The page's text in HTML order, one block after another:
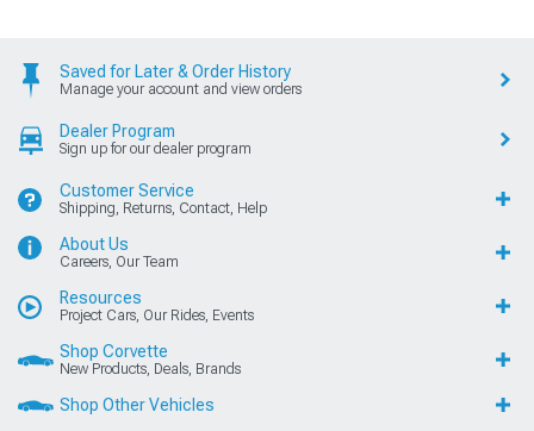
Saved for Later & Order History
Manage your account and view orders
Dealer Program
Sign up for our dealer program
Customer Service
Shipping, Returns, Contact, Help
About Us
Careers, Our Team
Resources
Project Cars, Our Rides, Events
Shop Corvette
New Products, Deals, Brands
Shop Other Vehicles